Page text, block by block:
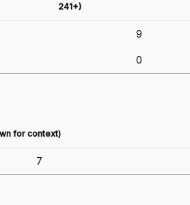
241+)
9
0
for context)
7